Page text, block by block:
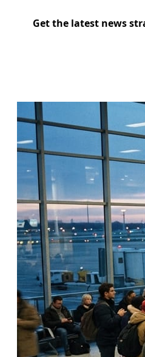
Get the latest news